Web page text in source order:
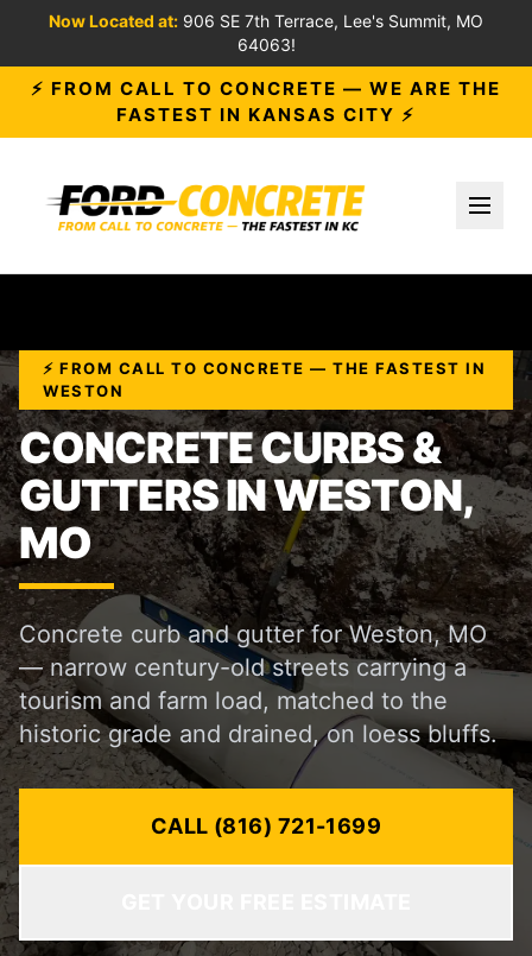
Now Located at: 906 SE 7th Terrace, Lee's Summit, MO
64063!
⚡ FROM CALL TO CONCRETE — WE ARE THE
FASTEST IN KANSAS CITY ⚡
⚡ FROM CALL TO CONCRETE — THE FASTEST IN
WESTON
CONCRETE CURBS &
GUTTERS IN WESTON,
MO
Concrete curb and gutter for Weston, MO
— narrow century-old streets carrying a
tourism and farm load, matched to the
historic grade and drained, on loess bluffs.
CALL (816) 721-1699